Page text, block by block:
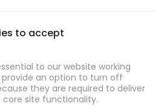
to accept
to our website working
an option to turn off
they are required to deliver
core site functionality.